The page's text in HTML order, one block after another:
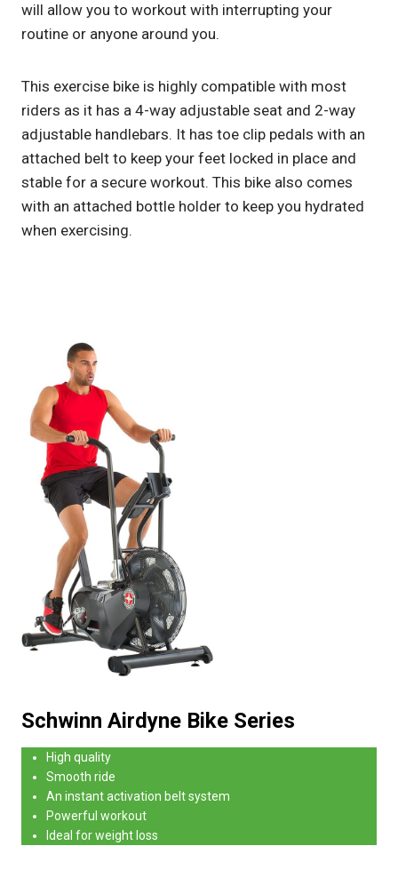
will allow you to workout with interrupting your
routine or anyone around you.
This exercise bike is highly compatible with most
riders as it has a 4-way adjustable seat and 2-way
adjustable handlebars. It has toe clip pedals with an
attached belt to keep your feet locked in place and
stable for a secure workout. This bike also comes
with an attached bottle holder to keep you hydrated
when exercising.
Schwinn Airdyne Bike Series
High quality
Smooth ride
An instant activation belt system
Powerful workout
Ideal for weight loss